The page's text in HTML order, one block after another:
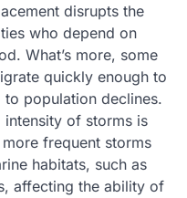
disrupts the
who depend on
What’s more, some
quickly enough to
population declines.
intensity of storms is
frequent storms
habitats, such as
affecting the ability of